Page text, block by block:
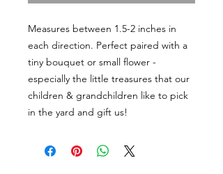
Measures between 1.5-2 inches in
each direction. Perfect paired with a
tiny bouquet or small flower -
especially the little treasures that our
children & grandchildren like to pick
in the yard and gift us!